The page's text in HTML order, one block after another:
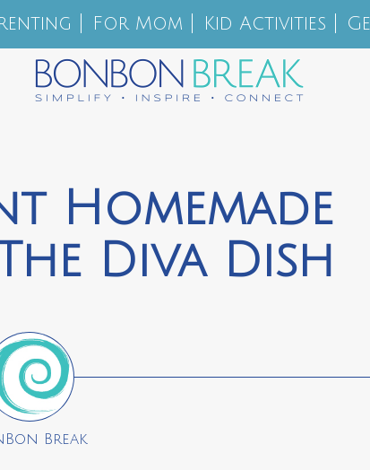
For Mom Kid Activities
Homemade
Diva Dish
Break